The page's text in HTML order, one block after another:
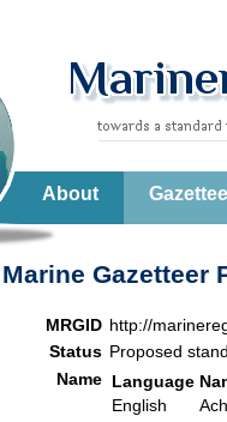
About
Marine Gazetteer
MRGID http://
Status Proposed
Name Language
English